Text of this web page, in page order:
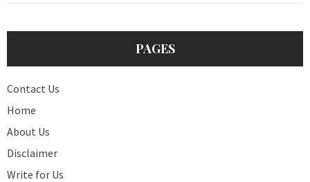
PAGES
Contact Us
Home
About Us
Disclaimer
Write for Us